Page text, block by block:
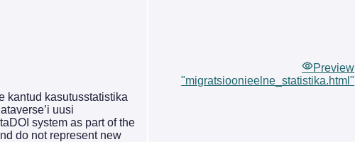
kantud kasutusstatistika
uusi
system as part of the
do not represent new
Preview
"migratsioonieelne_statistika.html"